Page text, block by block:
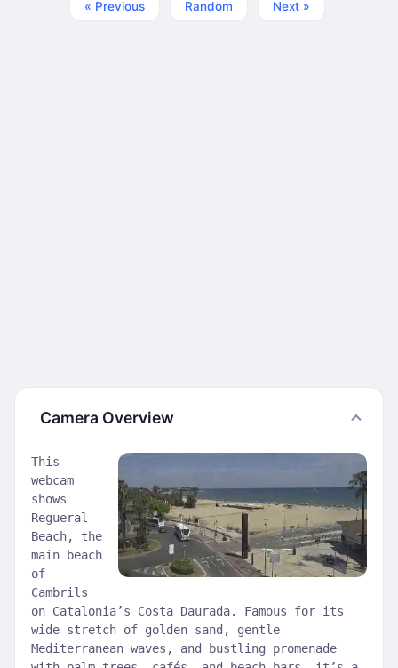
« Previous Random Next »
Camera Overview
This
webcam
shows
Regueral
Beach, the
main beach
of
Cambrils
on Catalonia’s Costa Daurada. Famous for its
wide stretch of golden sand, gentle
Mediterranean waves, and bustling promenade